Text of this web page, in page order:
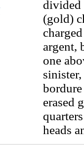
divided
(gold)
argent,
one
erased
heads